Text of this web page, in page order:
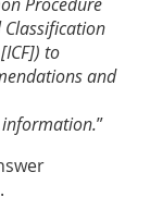
Classification
to
and
information.”